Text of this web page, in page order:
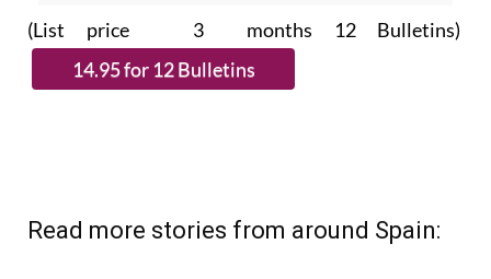
subscribe.
(List price 3 months 12 Bulletins)